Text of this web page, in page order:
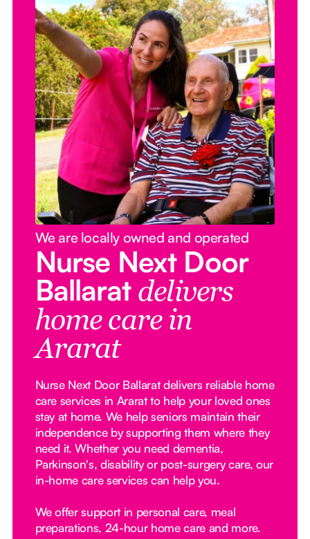
We are locally owned and operated
Nurse Next Door
Ballarat delivers
home care in
Ararat
Nurse Next Door Ballarat delivers reliable home
care services in Ararat to help your loved ones
stay at home. We help seniors maintain their
independence by supporting them where they
need it. Whether you need dementia,
Parkinson's, disability or post-surgery care, our
in-home care services can help you.
We offer support in personal care, meal
preparations, 24-hour home care and more.